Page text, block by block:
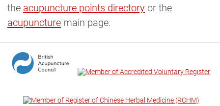
the acupuncture points directory or the
acupuncture main page.